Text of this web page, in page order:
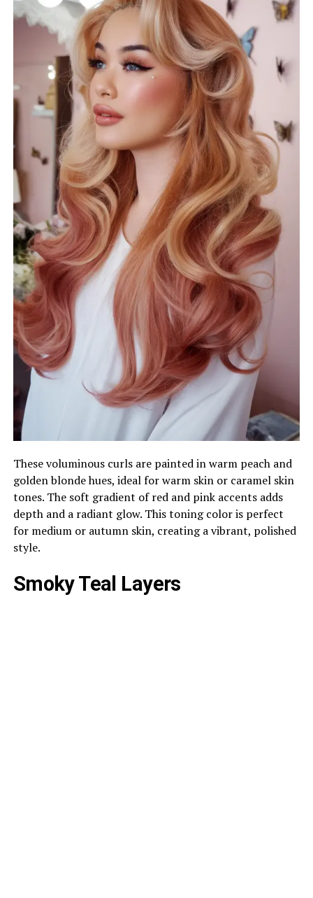
These voluminous curls are painted in warm peach and
golden blonde hues, ideal for warm skin or caramel skin
tones. The soft gradient of red and pink accents adds
depth and a radiant glow. This toning color is perfect
for medium or autumn skin, creating a vibrant, polished
style.
Smoky Teal Layers